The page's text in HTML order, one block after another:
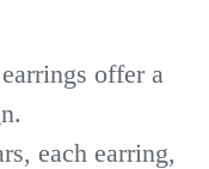
offer a
each earring,